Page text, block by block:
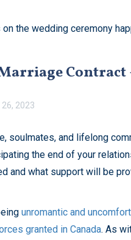
26, 2023
soulmates, and lifelong
the end of your
and what support will be
unromantic and
granted in Canada. As